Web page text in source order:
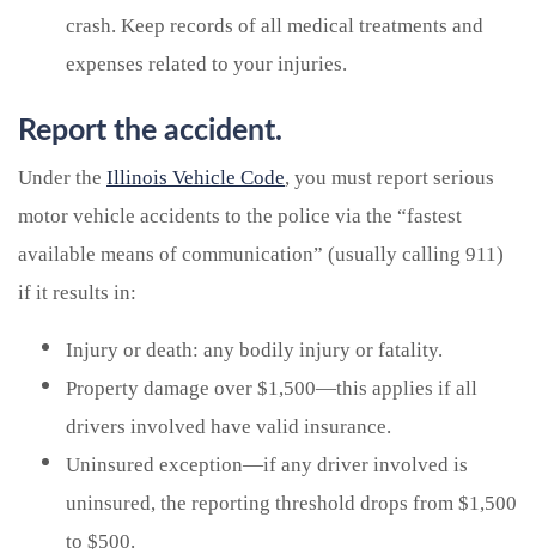
crash. Keep records of all medical treatments and
expenses related to your injuries.
Report the accident.
Under the Illinois Vehicle Code, you must report serious
motor vehicle accidents to the police via the “fastest
available means of communication” (usually calling 911)
if it results in:
Injury or death: any bodily injury or fatality.
Property damage over $1,500—this applies if all
drivers involved have valid insurance.
Uninsured exception—if any driver involved is
uninsured, the reporting threshold drops from $1,500
to $500.